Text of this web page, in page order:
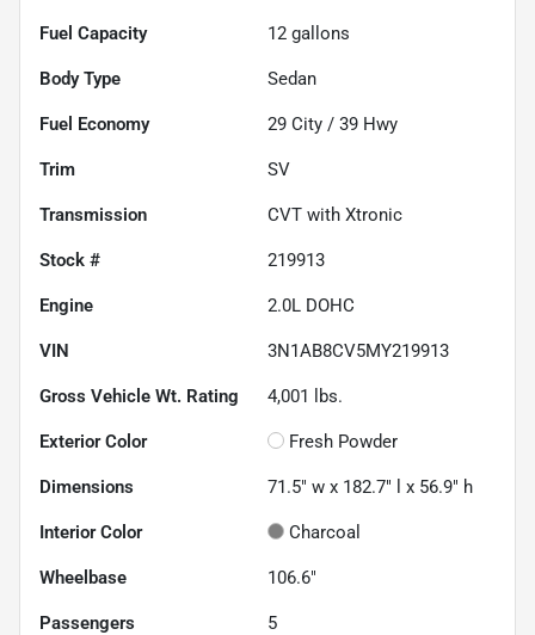
Fuel Capacity 12 gallons
Body Type Sedan
Fuel Economy 29 City / 39 Hwy
Trim SV
Transmission CVT with Xtronic
Stock # 219913
Engine 2.0L DOHC
VIN 3N1AB8CV5MY219913
Gross Vehicle Wt. Rating 4,001 lbs.
Exterior Color Fresh Powder
Dimensions 71.5" w x 182.7" l x 56.9" h
Interior Color Charcoal
Wheelbase 106.6"
Passengers 5